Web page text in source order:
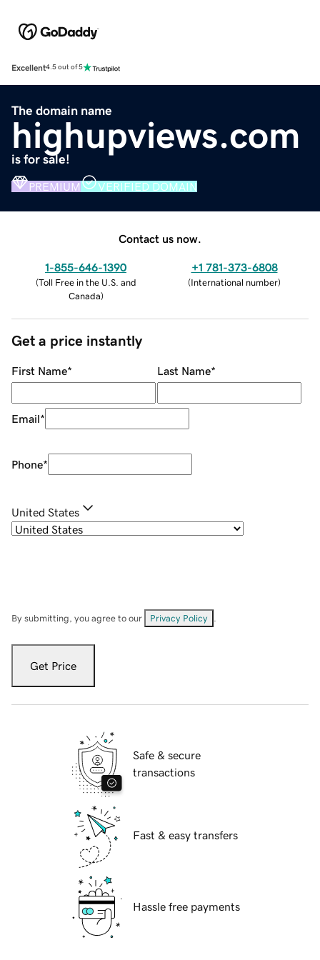
Excellent4.5 out of 5
The domain name
highupviews.com
is for sale!
PREMIUM VERIFIED DOMAIN
Contact us now.
1-855-646-1390
(Toll Free in the U.S. and
Canada)
+1 781-373-6808
(International number)
Get a price instantly
First Name* Last Name*
Email*
Phone*
United States
By submitting, you agree to our Privacy Policy
Get Price
Safe & secure
transactions
Fast & easy transfers
Hassle free payments